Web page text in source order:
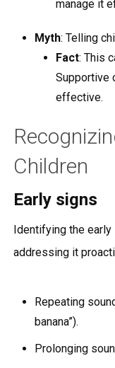
manage it
Myth: Telling
Fact: This
Supportive
effective.
Children
Early signs
Identifying the
addressing it
Repeating
banana”).
Prolonging